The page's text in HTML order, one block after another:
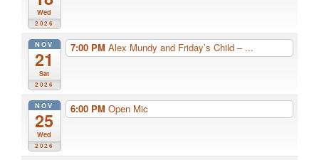
Wed
2026
NOV
21
Sat
2026
7:00 PM Alex Mundy and Friday’s Child – ...
NOV
25
Wed
2026
6:00 PM Open Mic